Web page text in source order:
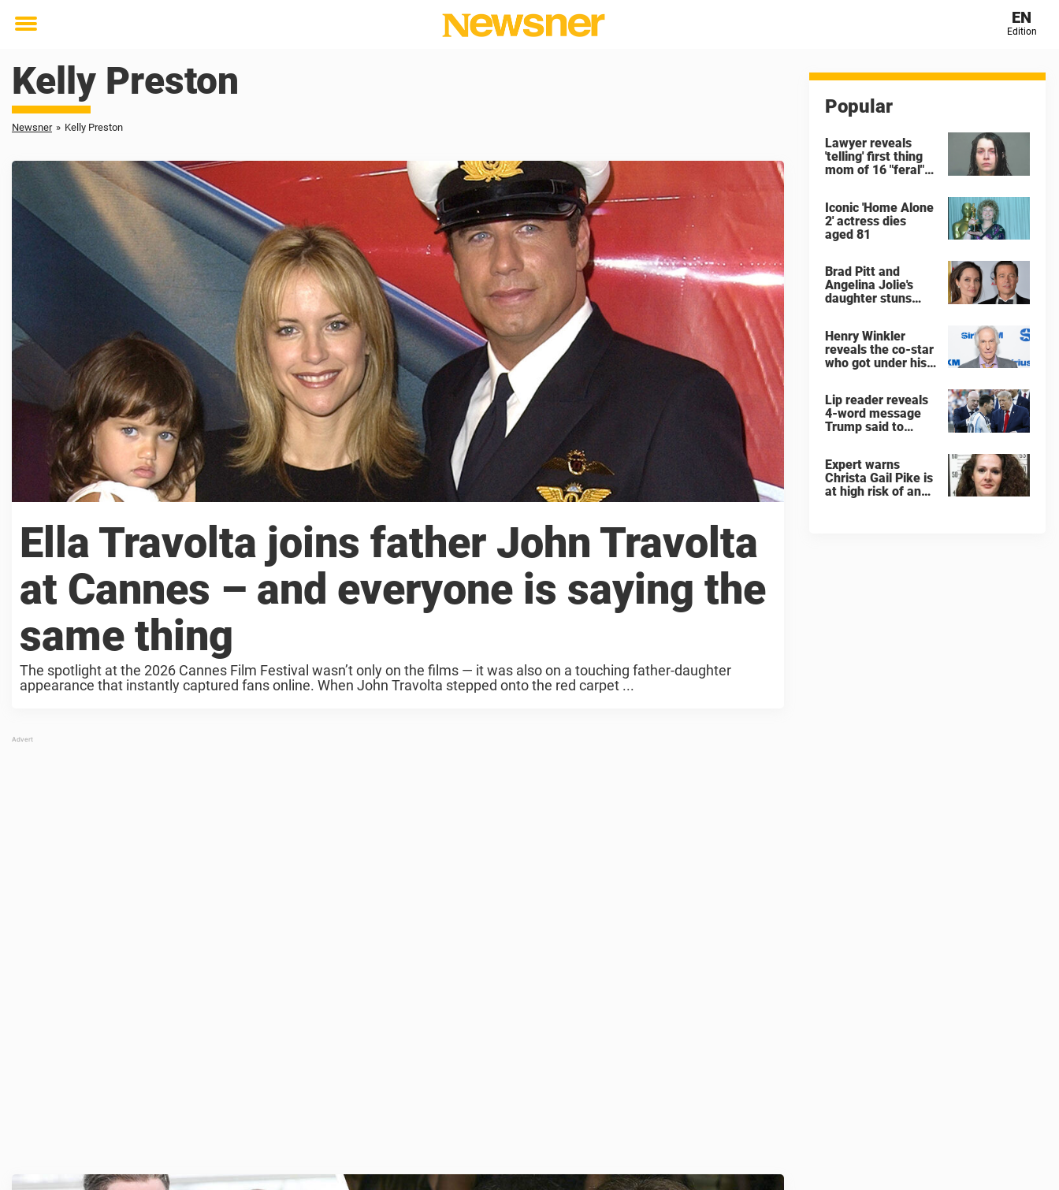
Toggle
EN
Edition
Kelly Preston
Newsner » Kelly Preston
Ella Travolta joins father John Travolta
at Cannes – and everyone is saying the
same thing
The spotlight at the 2026 Cannes Film Festival wasn’t only on the films — it was also on a touching father-daughter
appearance that instantly captured fans online. When John Travolta stepped onto the red carpet ...
Popular
Lawyer reveals
'telling' first thing
mom of 16 "feral"
said after arrest
Iconic 'Home Alone
2' actress dies
aged 81
Brad Pitt and
Angelina Jolie's
daughter stuns
Henry Winkler
reveals the co-star
who got under his
Lip reader reveals
4-word message
Trump said to
after World Cup
final
Expert warns
Christa Gail Pike is
at high risk of an